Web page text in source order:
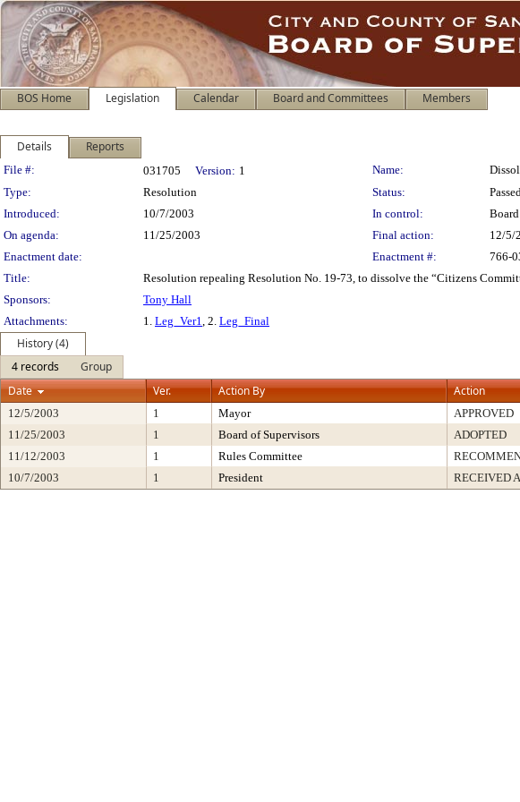
BOS Home Legislation Calendar Board and Committees Members
Details Reports
Legislation Details
File #: 031705 Version: 1 Name:
Type:
Resolution Status:
Introduced:
10/7/2003 In control:
On agenda:
11/25/2003 Final action:
12/5/
Enactment date:
Enactment #:
766-
Title:
Resolution repealing Resolution No. 19-73, to dissolve the “Citizens
Sponsors:
Tony Hall
Attachments:
1. Leg_Ver1, 2. Leg_Final
History (4)
4 records
Group
Date
Ver. Action By Action
12/5/2003 1 Mayor APPROVED
11/25/2003
1 Board of Supervisors ADOPTED
11/12/2003
1 Rules Committee
10/7/2003
1 President RECEIVED